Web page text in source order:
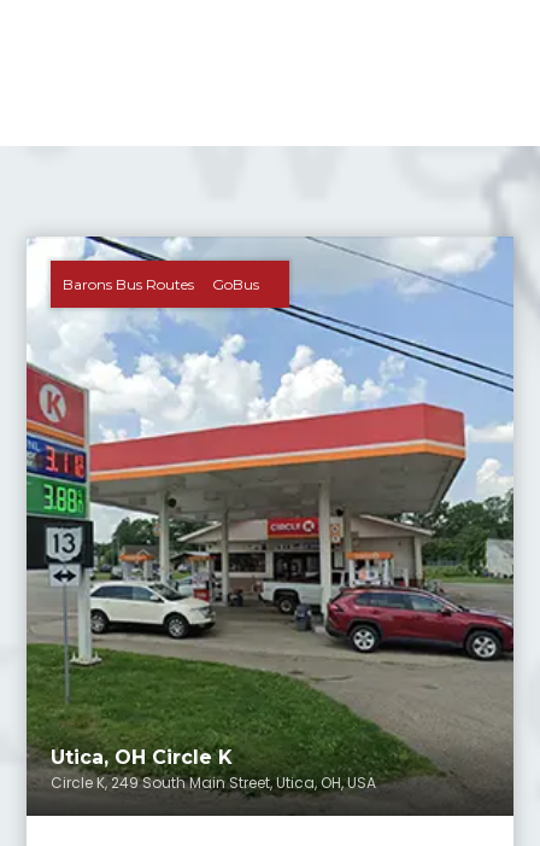
Barons Bus Routes GoBus
Utica, OH Circle K
Circle K, 249 South Main Street, Utica, OH, USA